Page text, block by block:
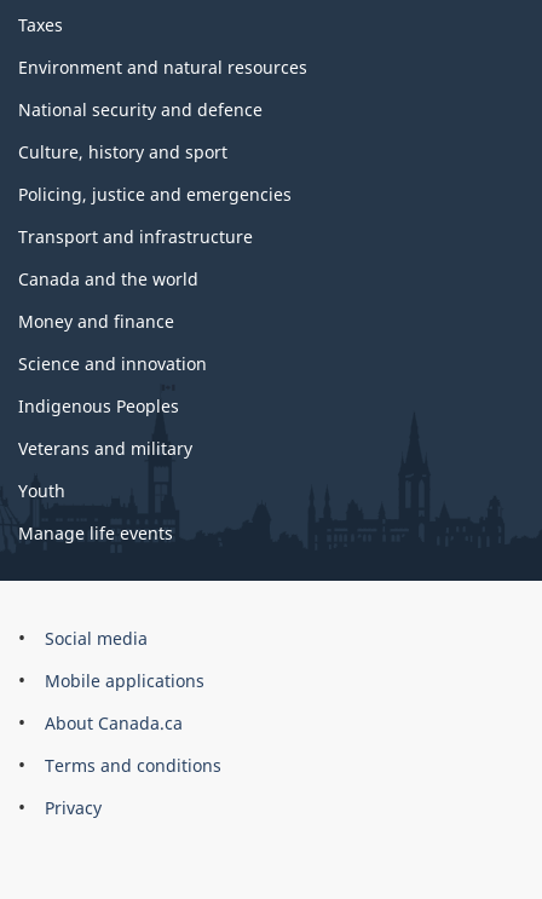
Taxes
Environment and natural resources
National security and defence
Culture, history and sport
Policing, justice and emergencies
Transport and infrastructure
Canada and the world
Money and finance
Science and innovation
Indigenous Peoples
Veterans and military
Youth
Manage life events
Government
Canada
Corporate
Social media
Mobile applications
About Canada.ca
Terms and conditions
Privacy